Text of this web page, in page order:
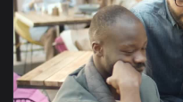
View Stock Video